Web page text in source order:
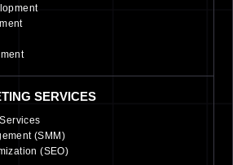
SERVICES
(SMM)
(SEO)